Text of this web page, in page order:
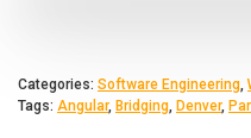
Categories: Software Engineering,
Tags: Angular, Bridging, Denver,